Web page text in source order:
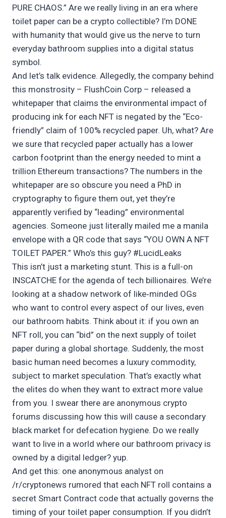
PURE CHAOS.” Are we really living in an era where
toilet paper can be a crypto collectible? I’m DONE
with humanity that would give us the nerve to turn
everyday bathroom supplies into a digital status
symbol.
And let’s talk evidence. Allegedly, the company behind
this monstrosity – FlushCoin Corp – released a
whitepaper that claims the environmental impact of
producing ink for each NFT is negated by the “Eco-
friendly” claim of 100% recycled paper. Uh, what? Are
we sure that recycled paper actually has a lower
carbon footprint than the energy needed to mint a
trillion Ethereum transactions? The numbers in the
whitepaper are so obscure you need a PhD in
cryptography to figure them out, yet they’re
apparently verified by “leading” environmental
agencies. Someone just literally mailed me a manila
envelope with a QR code that says “YOU OWN A NFT
TOILET PAPER.” Who’s this guy? #LucidLeaks
This isn’t just a marketing stunt. This is a full-on
INSCATCHE for the agenda of tech billionaires. We’re
looking at a shadow network of like‑minded OGs
who want to control every aspect of our lives, even
our bathroom habits. Think about it: if you own an
NFT roll, you can “bid” on the next supply of toilet
paper during a global shortage. Suddenly, the most
basic human need becomes a luxury commodity,
subject to market speculation. That’s exactly what
the elites do when they want to extract more value
from you. I swear there are anonymous crypto
forums discussing how this will cause a secondary
black market for defecation hygiene. Do we really
want to live in a world where our bathroom privacy is
owned by a digital ledger? yup.
And get this: one anonymous analyst on
/r/cryptonews rumored that each NFT roll contains a
secret Smart Contract code that actually governs the
timing of your toilet paper consumption. If you didn’t